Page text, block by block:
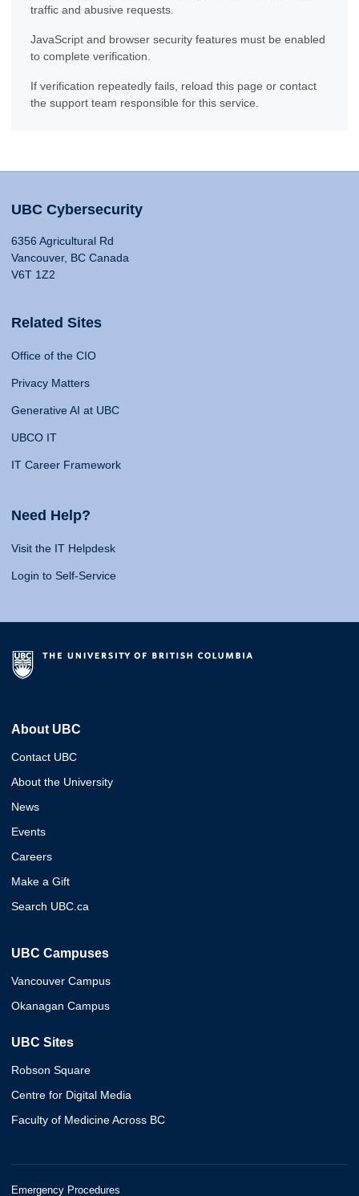
traffic and abusive requests.
JavaScript and browser security features must be enabled
to complete verification.
If verification repeatedly fails, reload this page or contact
the support team responsible for this service.
UBC Cybersecurity
6356 Agricultural Rd
Vancouver, BC Canada
V6T 1Z2
Related Sites
Office of the CIO
Privacy Matters
Generative AI at UBC
UBCO IT
IT Career Framework
Need Help?
Visit the IT Helpdesk
Login to Self-Service
About UBC
Contact UBC
About the University
News
Events
Careers
Make a Gift
Search UBC.ca
UBC Campuses
Vancouver Campus
Okanagan Campus
UBC Sites
Robson Square
Centre for Digital Media
Faculty of Medicine Across BC
Emergency Procedures